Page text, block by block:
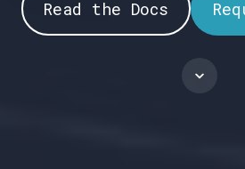
Read the Docs